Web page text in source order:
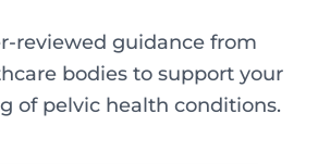
reviewed guidance from
bodies to support your
of pelvic health conditions.